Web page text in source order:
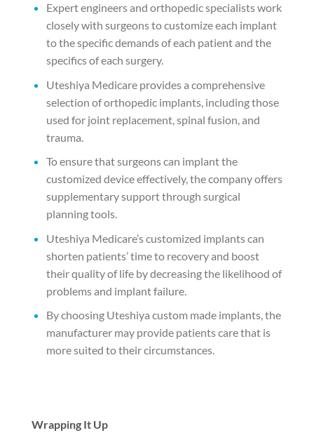
Expert engineers and orthopedic specialists work
closely with surgeons to customize each implant
to the specific demands of each patient and the
specifics of each surgery.
Uteshiya Medicare provides a comprehensive
selection of orthopedic implants, including those
used for joint replacement, spinal fusion, and
trauma.
To ensure that surgeons can implant the
customized device effectively, the company offers
supplementary support through surgical
planning tools.
Uteshiya Medicare’s customized implants can
shorten patients’ time to recovery and boost
their quality of life by decreasing the likelihood of
problems and implant failure.
By choosing Uteshiya custom made implants, the
manufacturer may provide patients care that is
more suited to their circumstances.
Wrapping It Up